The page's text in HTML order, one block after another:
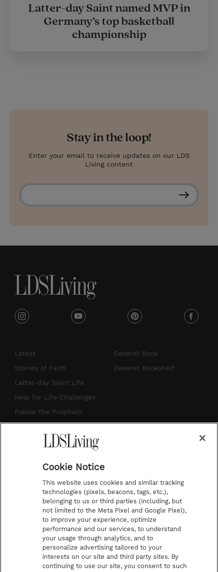
Latter-day Saint named MVP in
Germany’s top basketball
championship
Stay in the loop!
Enter your email to receive updates on our LDS
Living content
S
u
b
i
s
t
a
g
r
a
y
u
b
e
p
n
t
s
f
k
Latest
Stories of Faith
Latter-day Saint Life
Help for Life Challenges
Follow the Prophets
Deseret Book
Deseret Bookshelf
Contact Us
Submission Guidelines
Share a Story Idea
Terms of Use
Privacy Policy
Do Not Sell My
Cookie Notice
This website uses cookies and similar tracking
technologies (pixels, beacons, tags, etc.),
belonging to us or third parties (including, but
not limited to the Meta Pixel and Google Pixel),
to improve your experience, optimize
performance and our services, to understand
your usage through analytics, and to
personalize advertising tailored to your
interests on our site and third party sites. By
continuing to use our site, you consent to such